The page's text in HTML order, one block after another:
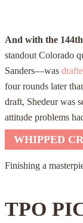
And with the
standout Colorado
Sanders—was
four rounds later
draft, Shedeur was
attitude problems
WHIPPED
Finishing a
TPO